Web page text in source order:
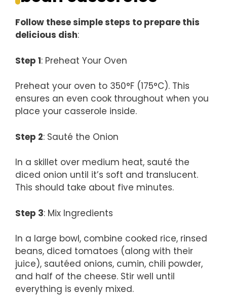
Follow these simple steps to prepare this
delicious dish:
Step 1: Preheat Your Oven
Preheat your oven to 350°F (175°C). This
ensures an even cook throughout when you
place your casserole inside.
Step 2: Sauté the Onion
In a skillet over medium heat, sauté the
diced onion until it’s soft and translucent.
This should take about five minutes.
Step 3: Mix Ingredients
In a large bowl, combine cooked rice, rinsed
beans, diced tomatoes (along with their
juice), sautéed onions, cumin, chili powder,
and half of the cheese. Stir well until
everything is evenly mixed.